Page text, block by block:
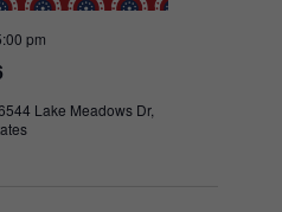
pm
Lake Meadows Dr,